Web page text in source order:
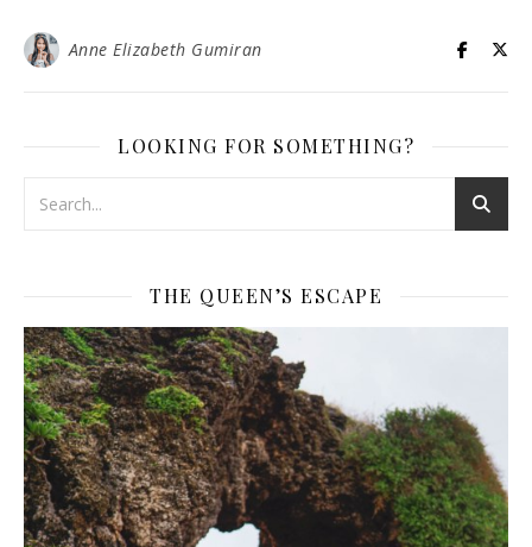
Anne Elizabeth Gumiran
LOOKING FOR SOMETHING?
THE QUEEN’S ESCAPE